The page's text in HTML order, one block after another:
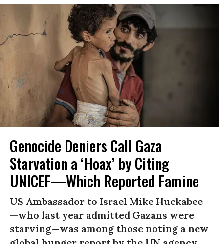
Genocide Deniers Call Gaza
Starvation a ‘Hoax’ by Citing
UNICEF—Which Reported Famine
US Ambassador to Israel Mike Huckabee
—who last year admitted Gazans were
starving—was among those noting a new